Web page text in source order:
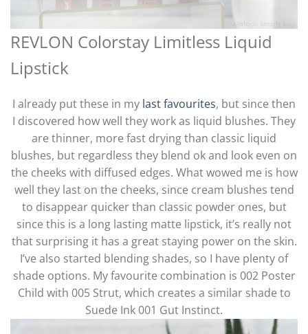
REVLON Colorstay Limitless Liquid
Lipstick
I already put these in my last favourites, but since then
I discovered how well they work as liquid blushes. They
are thinner, more fast drying than classic liquid
blushes, but regardless they blend ok and look even on
the cheeks with diffused edges. What wowed me is how
well they last on the cheeks, since cream blushes tend
to disappear quicker than classic powder ones, but
since this is a long lasting matte lipstick, it’s really not
that surprising it has a great staying power on the skin.
I’ve also started blending shades, so I have plenty of
shade options. My favourite combination is 002 Poster
Child with 005 Strut, which creates a similar shade to
Suede Ink 001 Gut Instinct.